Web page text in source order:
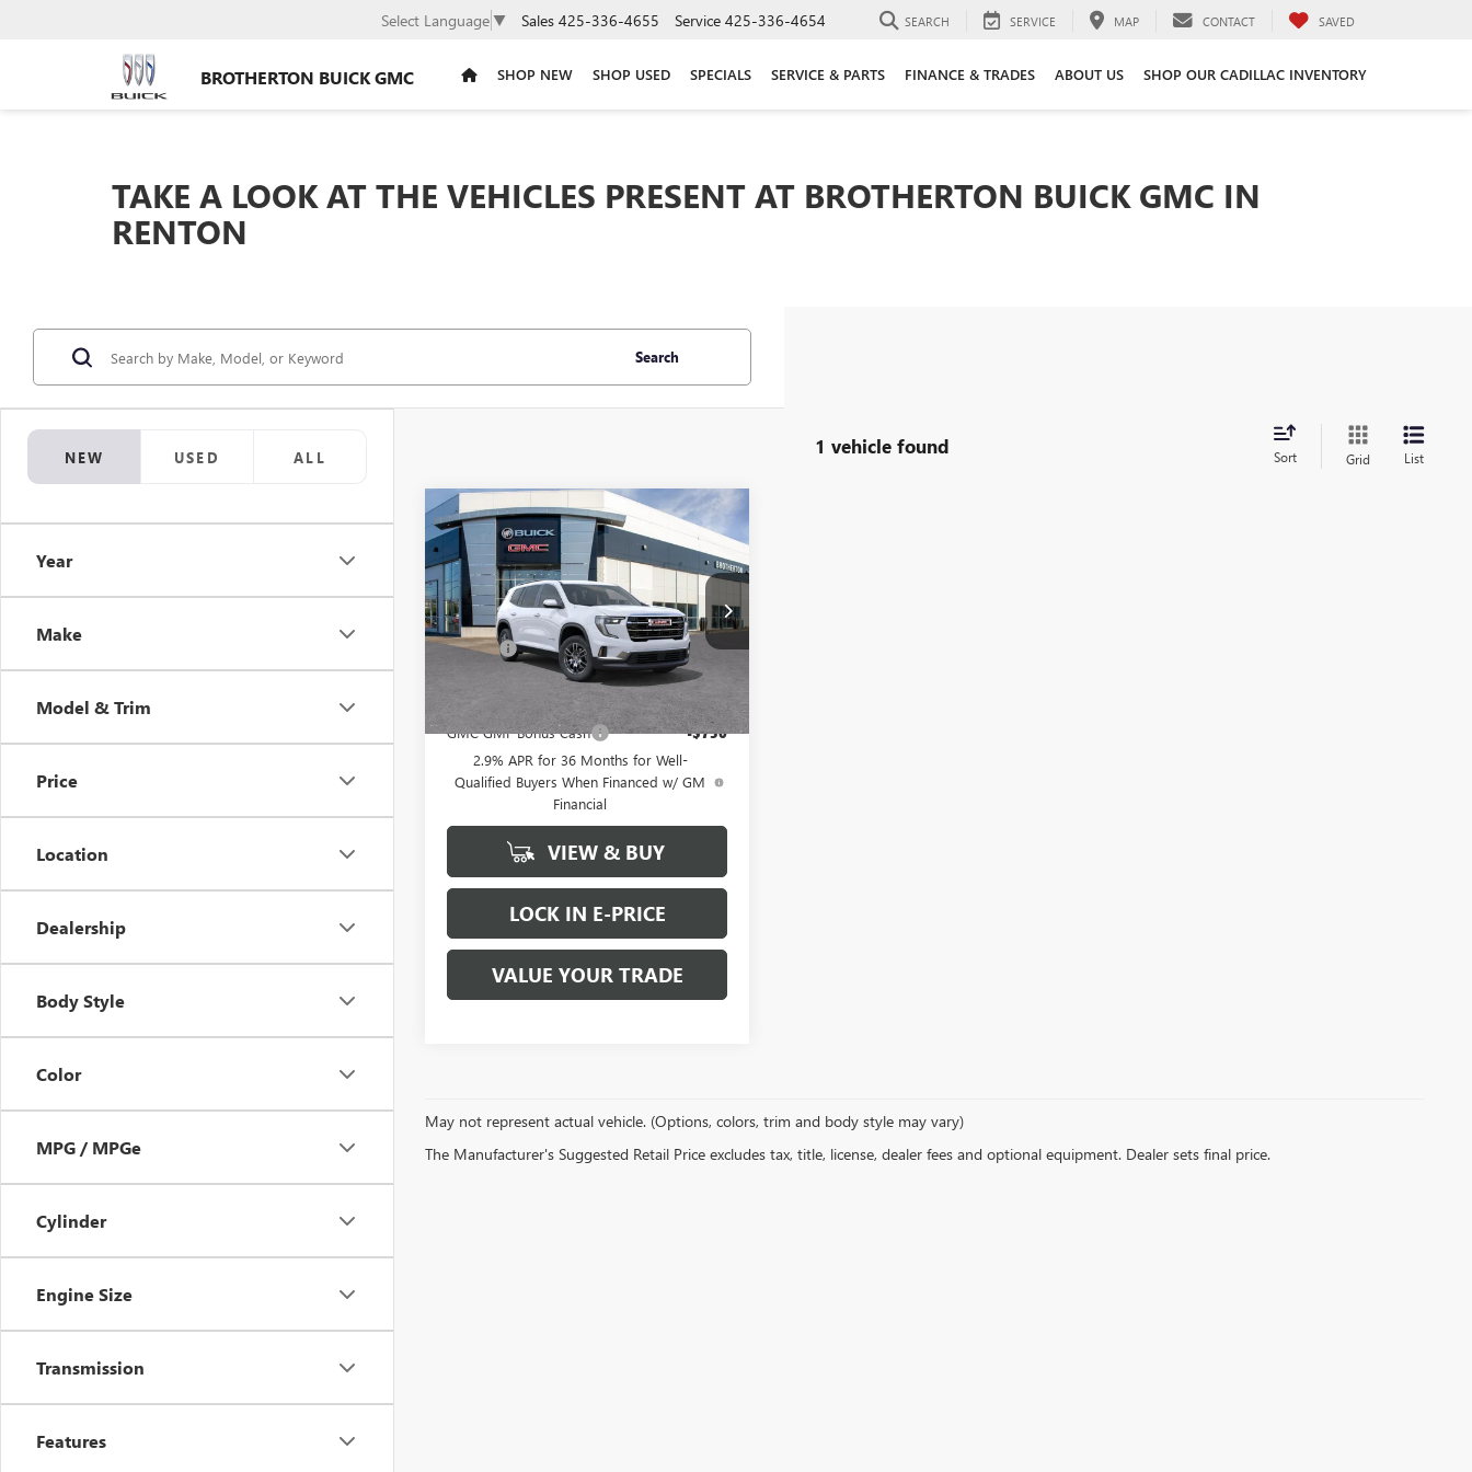
BROTHERTON BUICK GMC
Select Language ▼ Sales 425-336-4655 Service 425-336-4654 SEARCH SERVICE MAP CONTACT SAVED
SHOP NEW SHOP USED SPECIALS SERVICE & PARTS FINANCE & TRADES ABOUT US SHOP OUR CADILLAC INVENTORY
TAKE A LOOK AT THE VEHICLES PRESENT AT BROTHERTON BUICK GMC IN
RENTON
NEW USED ALL
Year
Make
Model & Trim
Price
Location
Dealership
Body Style
Color
MPG / MPGe
Cylinder
Engine Size
Transmission
Features
Search
1 vehicle found Sort Grid List
NEW 2025GMC ACADIA
ELEVATION
VIN:1GKENKRS9SJ284270Stock:G5371
In Stock Ext. Int.
WINDOW
STICKER
$44,695
BUY IT NOW SALE PRICE
Less
MSRP:
$44,495
Doc Fee +$200
Add. Offers you may Qualify For:
GMC GMF Bonus Cash -$750
2.9% APR for 36 Months for Well-
Qualified Buyers When Financed w/ GM
Financial
VIEW & BUY
LOCK IN E-PRICE
VALUE YOUR TRADE
Compare Vehicle
May not represent actual vehicle. (Options, colors, trim and body style may vary)
The Manufacturer's Suggested Retail Price excludes tax, title, license, dealer fees and optional equipment. Dealer sets final price.